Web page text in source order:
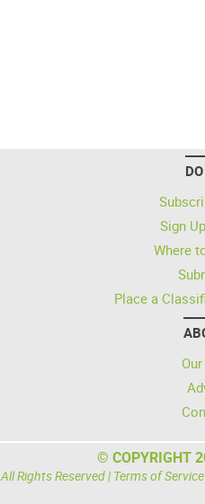
Sign
Where
Place a
© COPYRIGHT
All Rights Reserved | Terms of Service